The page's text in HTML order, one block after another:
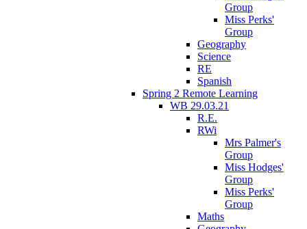
Group
Miss Perks'
Group
Geography
Science
RE
Spanish
Spring 2 Remote Learning
WB 29.03.21
R.E.
RWi
Mrs Palmer's
Group
Miss Hodges'
Group
Miss Perks'
Group
Maths